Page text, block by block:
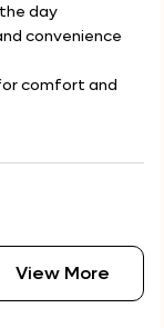
day
convenience
comfort and
View More